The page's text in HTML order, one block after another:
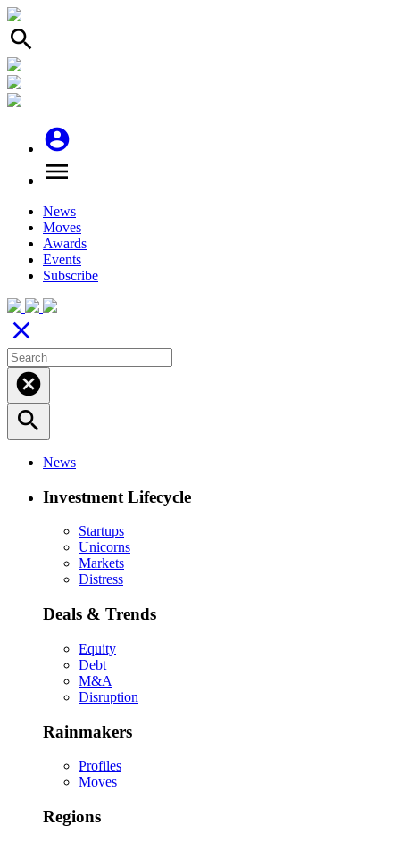
search
account_circle
menu
News
Moves
Awards
Events
Subscribe
close
cancel
search
News
Investment Lifecycle
Startups
Unicorns
Markets
Distress
Deals & Trends
Equity
Debt
M&A
Disruption
Rainmakers
Profiles
Moves
Regions